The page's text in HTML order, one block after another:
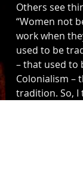
Others see
“Women not
work when
used to be
– that used to
Colonialism –
tradition. So, I